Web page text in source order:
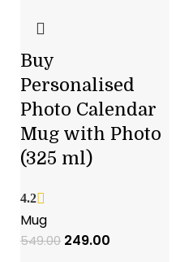
Buy
Personalised
Photo Calendar
Mug with Photo
(325 ml)
4.2
Mug
549.00 249.00